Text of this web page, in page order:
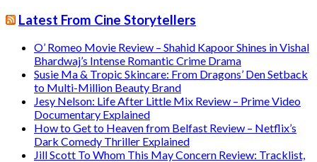
Latest From Cine Storytellers
O’ Romeo Movie Review – Shahid Kapoor Shines in Vishal
Bhardwaj’s Intense Romantic Crime Drama
Susie Ma & Tropic Skincare: From Dragons’ Den Setback
to Multi-Million Beauty Brand
Jesy Nelson: Life After Little Mix Review – Prime Video
Documentary Explained
How to Get to Heaven from Belfast Review – Netflix’s
Dark Comedy Thriller Explained
Jill Scott To Whom This May Concern Review: Tracklist,